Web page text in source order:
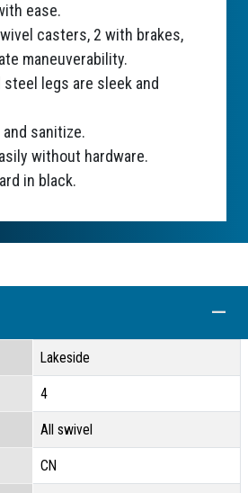
ease.
casters, 2 with brakes,
maneuverability.
steel legs are sleek and
sanitize.
without hardware.
in black.
Lakeside
4
All swivel
CN